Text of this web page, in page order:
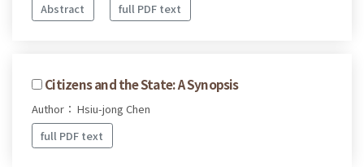
Abstract
full PDF text
Citizens and the State: A Synopsis
Author： Hsiu-jong Chen
full PDF text